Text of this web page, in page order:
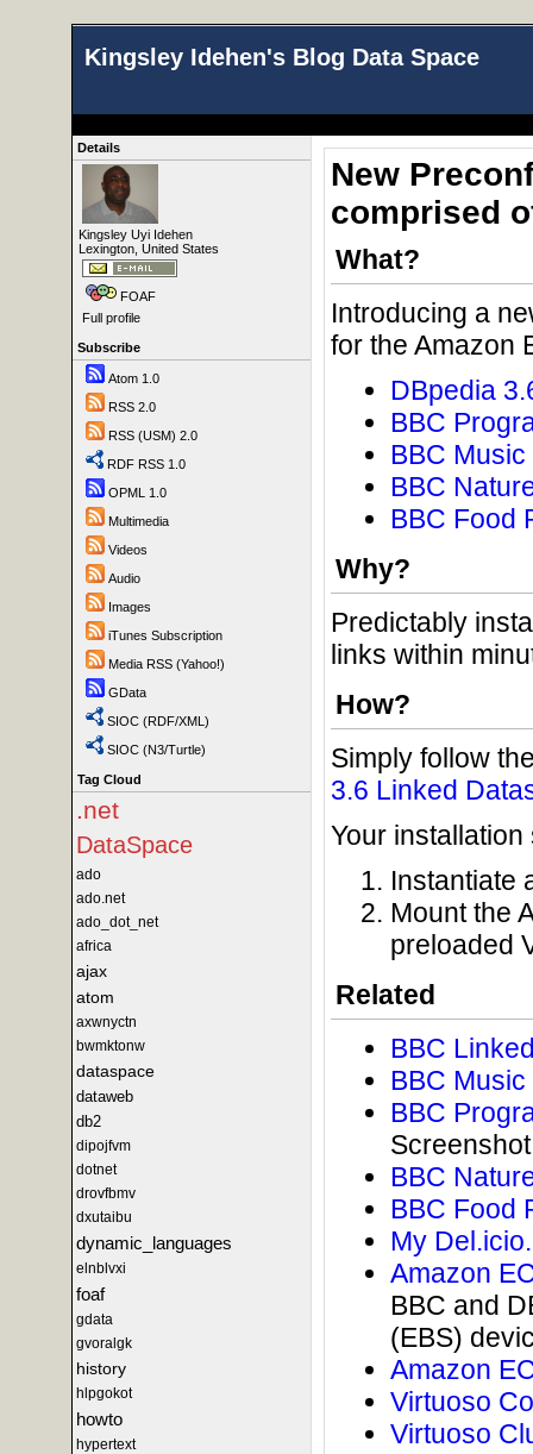
Kingsley Idehen's Blog Data Space
Details
Kingsley Uyi Idehen
Lexington, United States
FOAF
Full profile
Subscribe
Atom 1.0
RSS 2.0
RSS (USM) 2.0
RDF RSS 1.0
OPML 1.0
Multimedia
Videos
Audio
Images
iTunes Subscription
Media RSS (Yahoo!)
GData
SIOC (RDF/XML)
SIOC (N3/Turtle)
Tag Cloud
.net
DataSpace
ado
ado.net
ado_dot_net
africa
ajax
atom
axwnyctn
bwmktonw
dataspace
dataweb
db2
dipojfvm
dotnet
drovfbmv
dxutaibu
dynamic_languages
elnblvxi
foaf
gdata
gvoralgk
history
hlpgokot
howto
hypertext
New
comprised
What?
Introducing a
for the Amazon
DBpedia
BBC
BBC Music
BBC
BBC Food
Why?
Predictably
links within
How?
Simply follow
3.6 Linked
Your
Instantiate
Mount the
preloaded
Related
BBC
BBC
BBC
Screenshot
BBC
BBC Food
My
Amazon
BBC and
(EBS)
Amazon
Virtuoso
Virtuoso